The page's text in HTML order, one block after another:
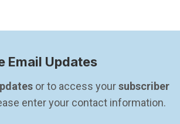
Email Updates
or to access your subscriber
enter your contact information.